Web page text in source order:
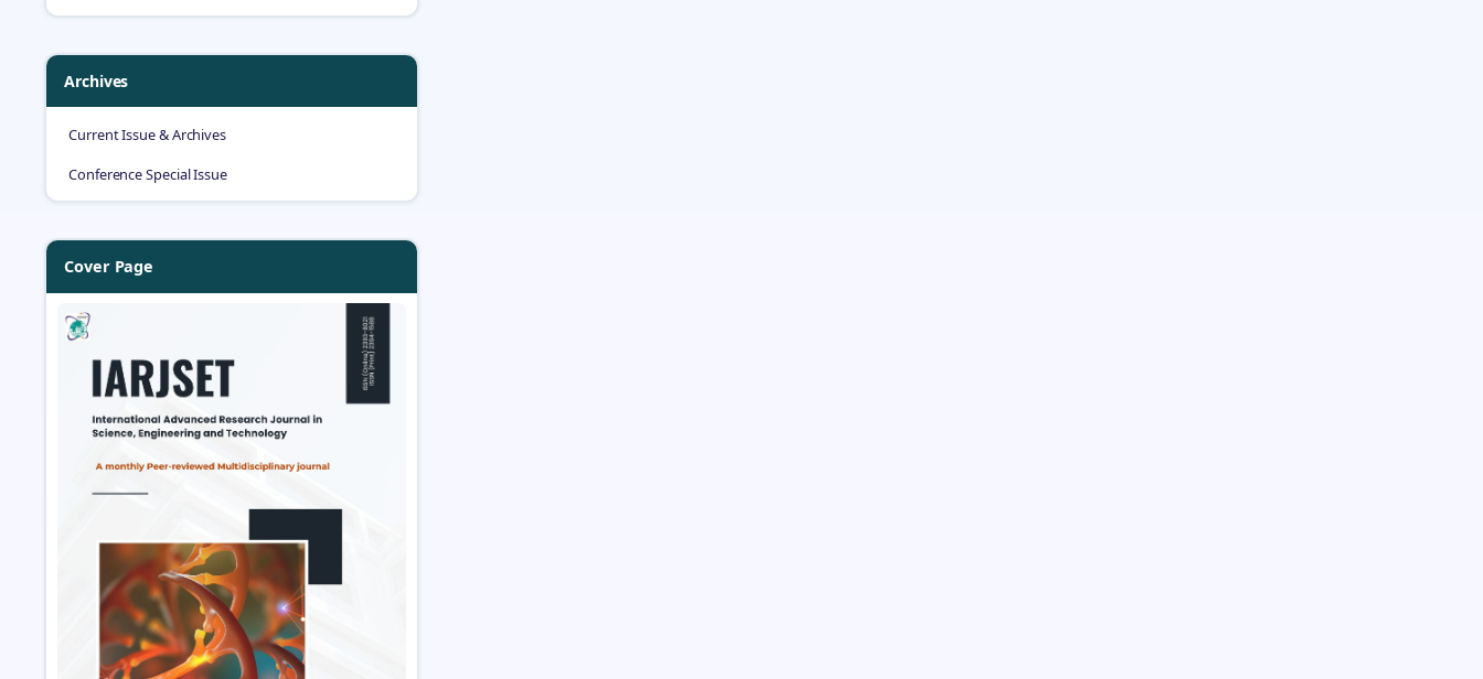
Archives
Current Issue & Archives
Conference Special Issue
Cover Page